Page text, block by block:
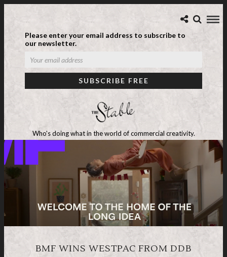
Please enter your email address to subscribe to
our newsletter.
Who's doing what in the world of commercial creativity.
BMF WINS WESTPAC FROM DDB